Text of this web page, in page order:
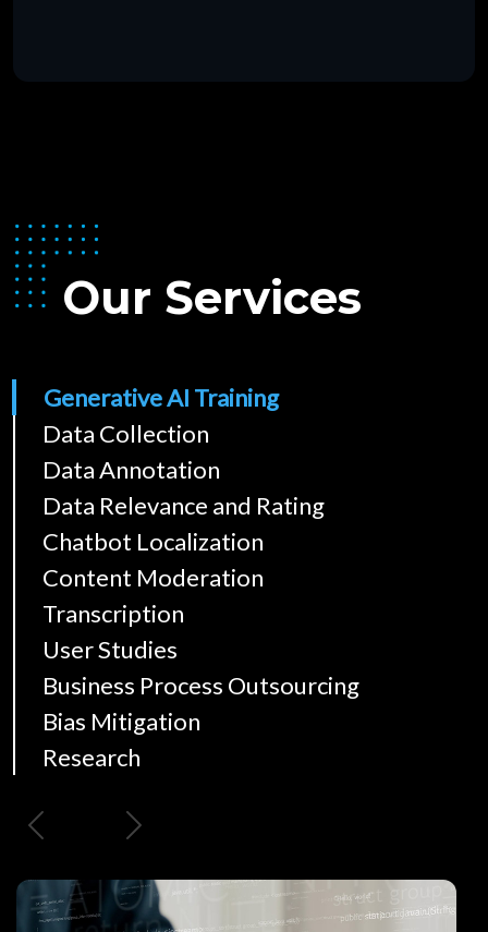
Our Services
Generative AI Training
Data Collection
Data Annotation
Data Relevance and Rating
Chatbot Localization
Content Moderation
Transcription
User Studies
Business Process Outsourcing
Bias Mitigation
Research
Previous Next